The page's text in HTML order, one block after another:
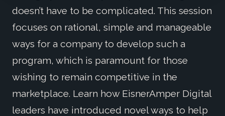
doesn’t have to be complicated. This session
focuses on rational, simple and manageable
ways for a company to develop such a
program, which is paramount for those
wishing to remain competitive in the
marketplace. Learn how EisnerAmper Digital
leaders have introduced novel ways to help